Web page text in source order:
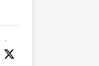
·